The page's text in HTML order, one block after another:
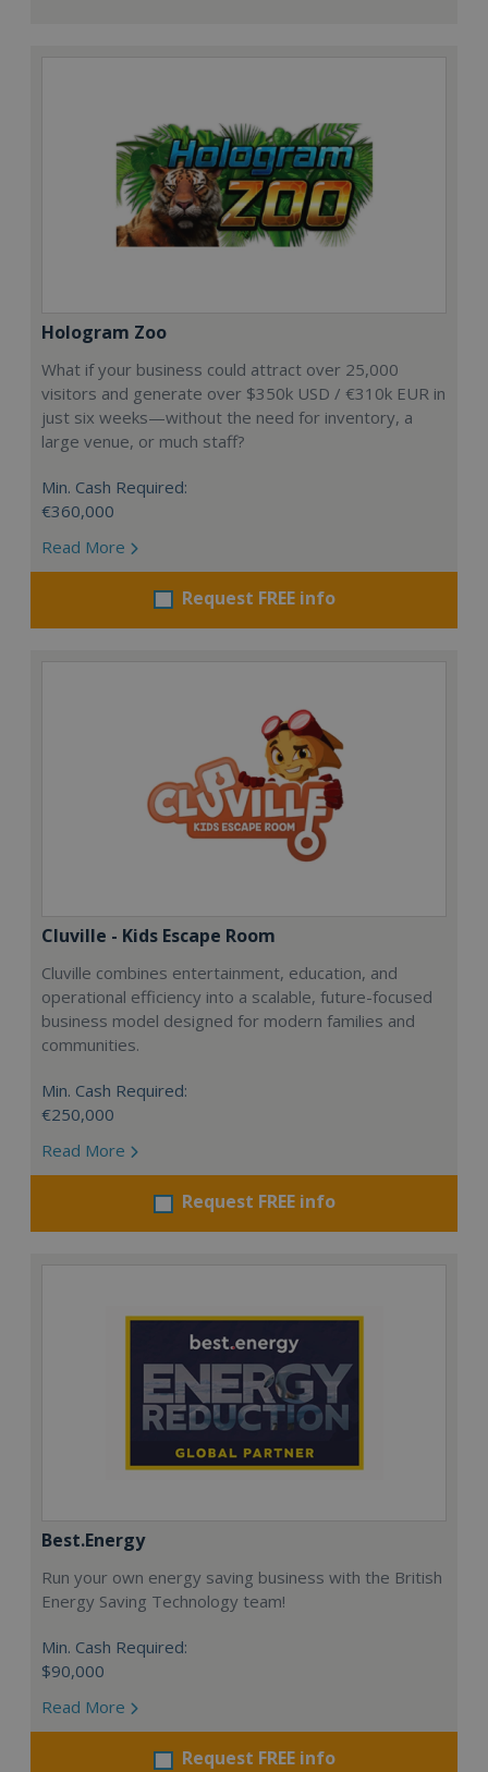
Hologram Zoo
What if your business could attract over 25,000
visitors and generate over $350k USD / €310k EUR in
just six weeks—without the need for inventory, a
large venue, or much staff?
Min. Cash Required:
€360,000
Read More
Request FREE info
Cluville - Kids Escape Room
Cluville combines entertainment, education, and
operational efficiency into a scalable, future-focused
business model designed for modern families and
communities.
Min. Cash Required:
€250,000
Read More
Request FREE info
Best.Energy
Run your own energy saving business with the British
Energy Saving Technology team!
Min. Cash Required:
$90,000
Read More
Request FREE info